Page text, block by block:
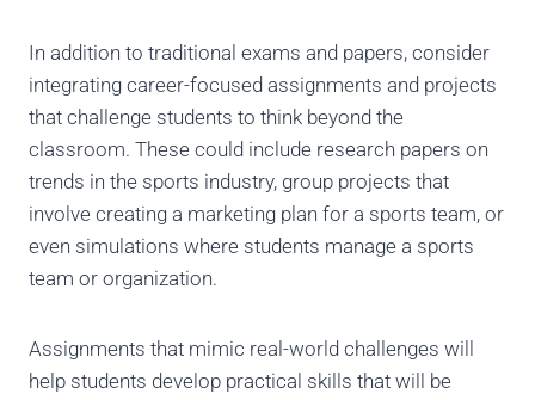
In addition to traditional exams and papers, consider
integrating career-focused assignments and projects
that challenge students to think beyond the
classroom. These could include research papers on
trends in the sports industry, group projects that
involve creating a marketing plan for a sports team, or
even simulations where students manage a sports
team or organization.
Assignments that mimic real-world challenges will
help students develop practical skills that will be